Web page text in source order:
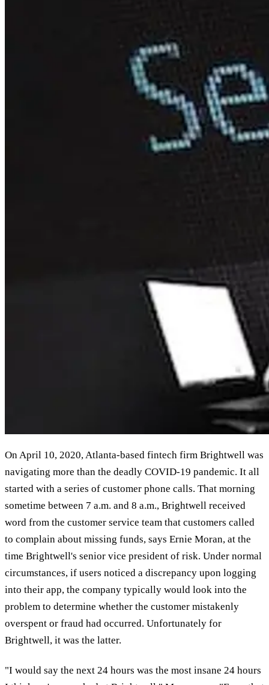
On April 10, 2020, Atlanta-based fintech firm Brightwell was
navigating more than the deadly COVID-19 pandemic. It all
started with a series of customer phone calls. That morning
sometime between 7 a.m. and 8 a.m., Brightwell received
word from the customer service team that customers called
to complain about missing funds, says Ernie Moran, at the
time Brightwell's senior vice president of risk. Under normal
circumstances, if users noticed a discrepancy upon logging
into their app, the company typically would look into the
problem to determine whether the customer mistakenly
overspent or fraud had occurred. Unfortunately for
Brightwell, it was the latter.
"I would say the next 24 hours was the most insane 24 hours